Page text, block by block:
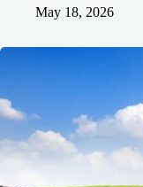
May 18, 2026